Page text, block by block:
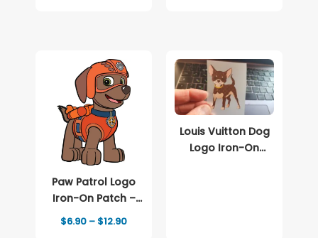
Paw Patrol Logo
Iron-On Patch –
Full-Color Print
$6.90 – $12.90Price
Louis Vuitton Dog
Logo Iron-On